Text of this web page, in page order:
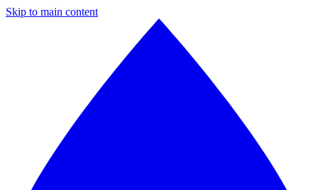
Skip to main content